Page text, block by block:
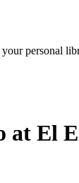
personal
at El